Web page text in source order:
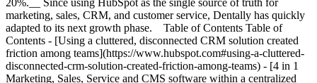
20%.__ Since using HubSpot as the single source of truth for
marketing, sales, CRM, and customer service, Dentally has quickly
adapted to its next growth phase. Table of Contents Table of
Contents - [Using a cluttered, disconnected CRM solution created
friction among teams](https://www.hubspot.com#using-a-cluttered-
disconnected-crm-solution-created-friction-among-teams) - [4 in 1
Marketing, Sales, Service and CMS software within a centralized